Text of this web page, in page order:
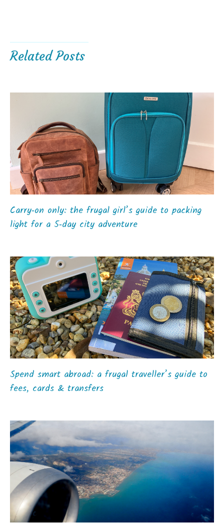
Related Posts
Carry‑on only: the frugal girl’s guide to packing
light for a 5‑day city adventure
Spend smart abroad: a frugal traveller’s guide to
fees, cards & transfers